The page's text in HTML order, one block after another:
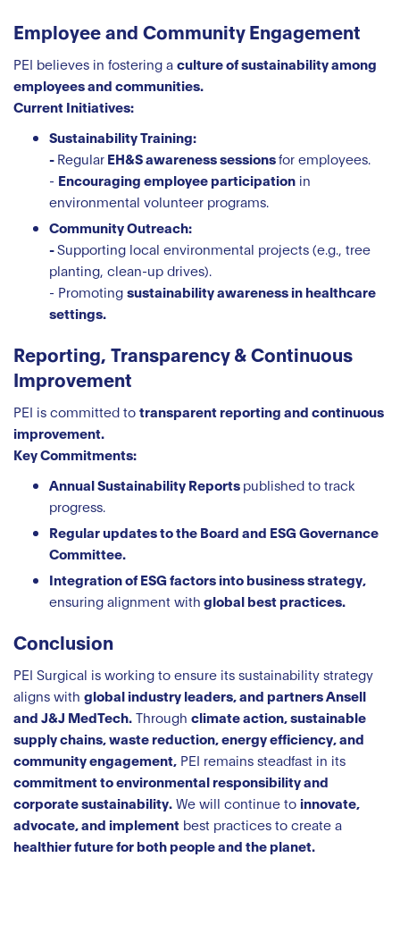
Employee and Community Engagement
PEI believes in fostering a culture of sustainability among
employees and communities.
Current Initiatives:
Sustainability Training:
- Regular EH&S awareness sessionsfor employees.
- Encouraging employee participation in
environmental volunteer programs.
Community Outreach:
-Supporting local environmental projects (e.g., tree
planting, clean-up drives).
- Promoting sustainability awareness in healthcare
settings.
Reporting, Transparency & Continuous
Improvement
PEI is committed to transparent reporting and continuous
improvement.
Key Commitments:
Annual Sustainability Reports published to track
progress.
Regular updates to the Board and ESG Governance
Committee.
Integration of ESG factors into business strategy,
ensuring alignment with global best practices.
Conclusion
PEI Surgical is working to ensure its sustainability strategy
aligns with global industry leaders, and partners Ansell
and J&J MedTech. Through climate action, sustainable
supply chains, waste reduction, energy efficiency, and
community engagement, PEI remains steadfast in its
commitment to environmental responsibility and
corporate sustainability. We will continue to innovate,
advocate, and implement best practices to create a
healthier future for both people and the planet.